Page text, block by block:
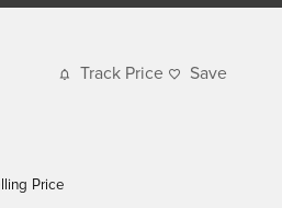
Track Price Save
Price